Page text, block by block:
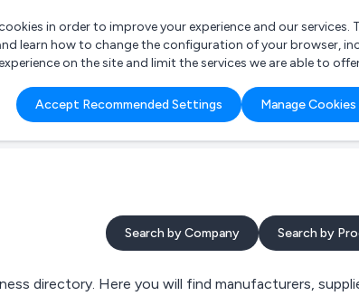
What are you looking for?
e.g. Freelance Accountant
in order to improve your experience and our
learn how to change the configuration of your browser,
on the site and limit the services we are able to
Accept Recommended Settings Manage Cookies
Search by Company Search by
directory. Here you will find manufacturers,